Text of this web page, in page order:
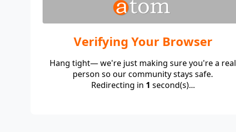
Verifying Your Browser
Hang tight— we're just making sure you're a real
person so our community stays safe.
Redirecting in 1 second(s)...